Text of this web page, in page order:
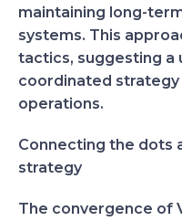
maintaining long-
systems. This
tactics, suggesting a
coordinated strategy
operations.
Connecting the dots
strategy
The convergence of